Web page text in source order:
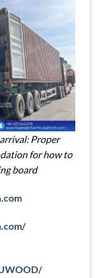
Proper
for how to
board